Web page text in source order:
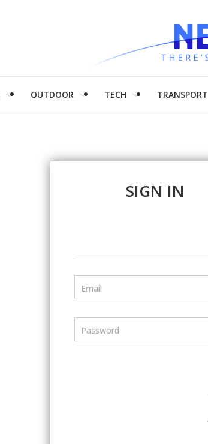
OUTDOOR TECH TRANSPORT
SIGN IN
Email
Password